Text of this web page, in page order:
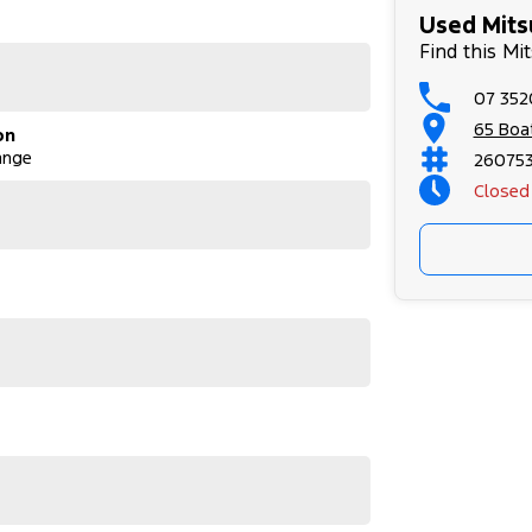
Auto, 6speed, 4x4, 931kg, 2.4 Diesel
Used
Find this
07
65
Closed